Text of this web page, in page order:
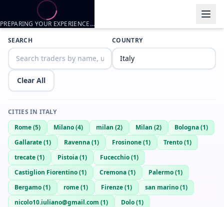
Trader listings
Yeith Firenze, IT
SEARCH COUNTRY
Clear All
CITIES IN ITALY
Rome(5) Milano(4) milan (2) Milan (2) Bologna(1)
Gallarate(1) Ravenna(1) Frosinone(1) Trento(1)
trecate(1) Pistoia(1) Fucecchio(1)
Castiglion Fiorentino(1) Cremona(1) Palermo(1)
Bergamo(1) rome(1) Firenze(1) san marino(1)
nicolo10.iuliano@gmail.com (1) Dolo(1)
PREPARING YOUR EXPERIENCE…